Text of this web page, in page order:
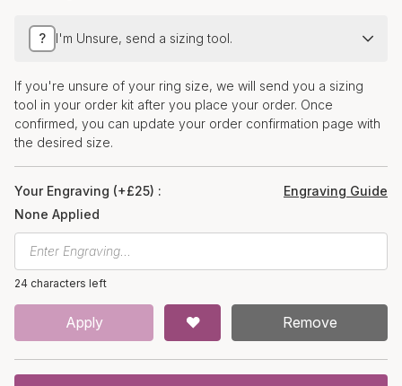
? I'm Unsure, send a sizing tool.
If you're unsure of your ring size, we will send you a sizing
tool in your order kit after you place your order. Once
confirmed, you can update your order confirmation page with
the desired size.
Your Engraving (+£25) :
Engraving Guide
None Applied
24 characters left
Apply Remove